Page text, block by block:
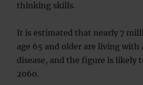
thinking skills.
It is estimated that nearly 7
age 65 and older are living with
disease, and the figure is likely
2060.